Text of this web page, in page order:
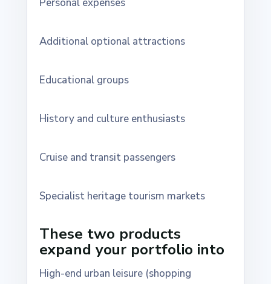
Personal expenses
Additional optional attractions
Educational groups
History and culture enthusiasts
Cruise and transit passengers
Specialist heritage tourism markets
These two products
expand your portfolio into
High-end urban leisure (shopping